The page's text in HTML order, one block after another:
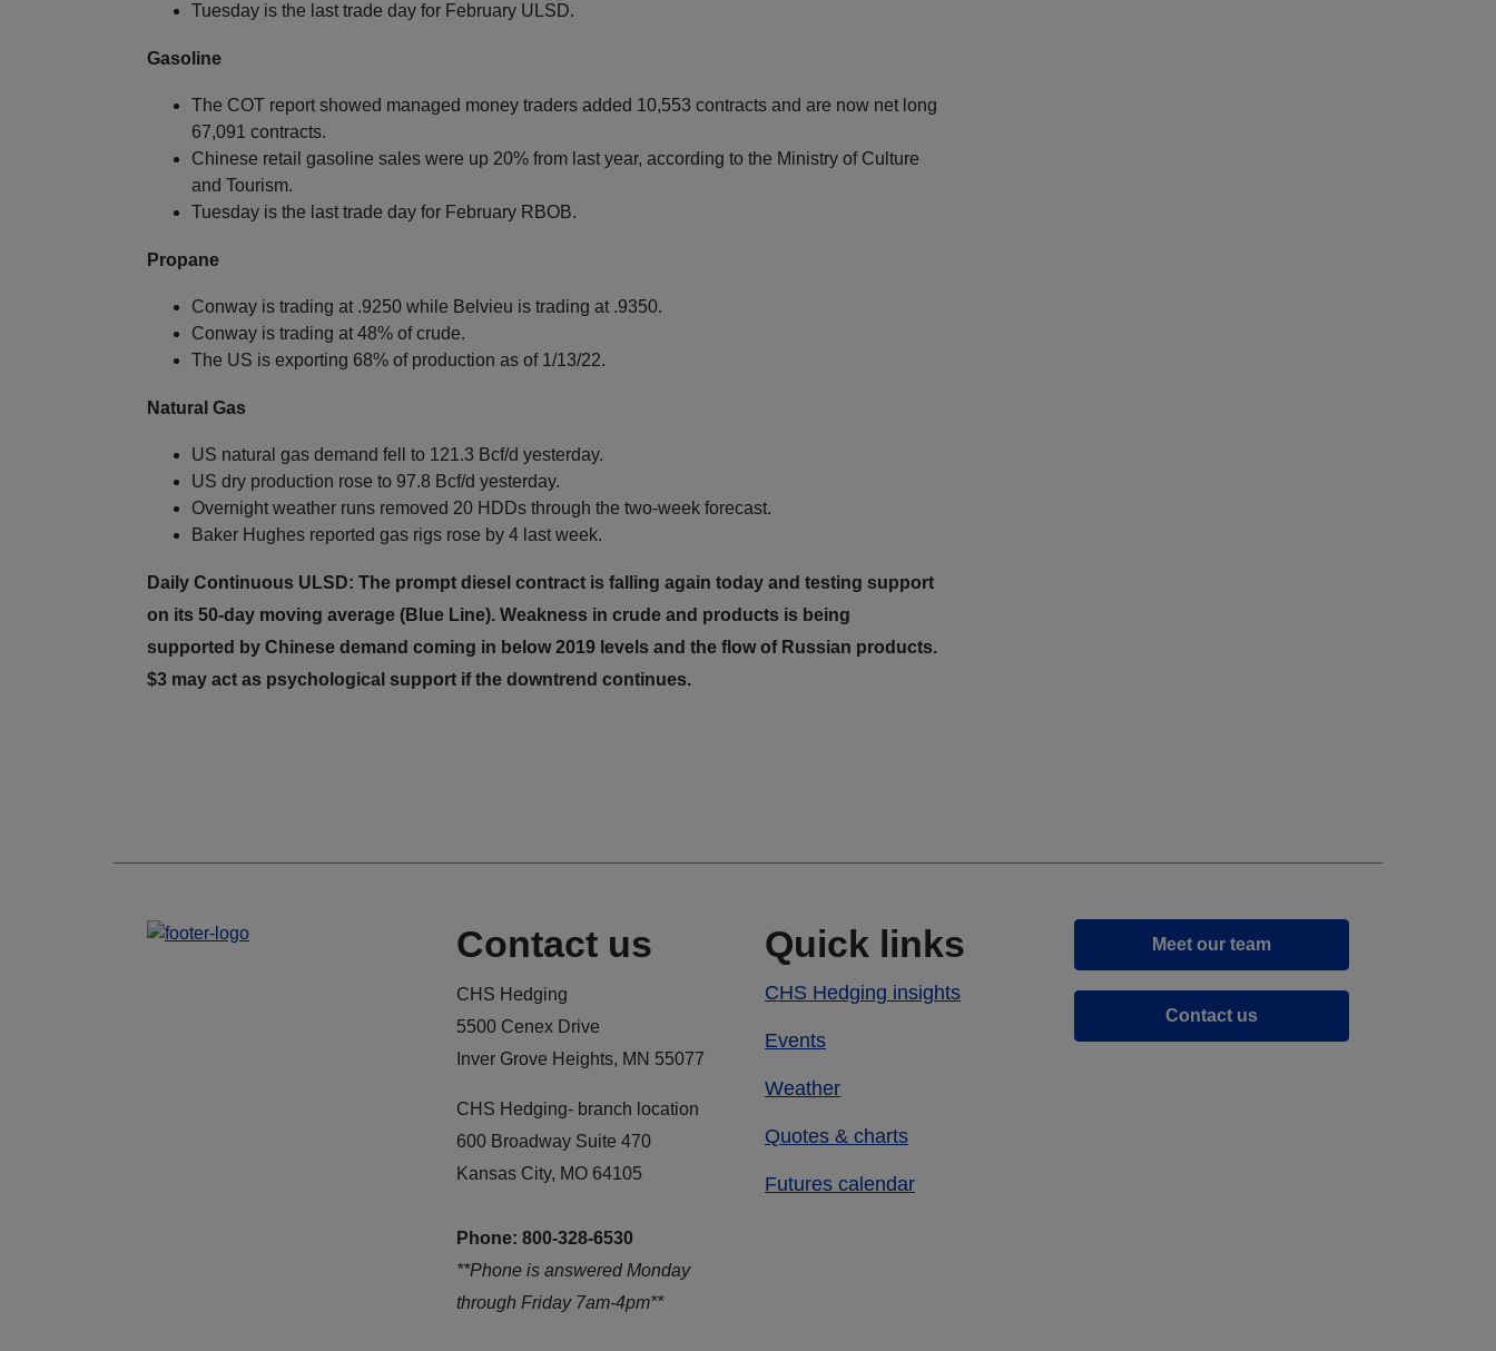
Tuesday is the last trade day for February ULSD.
Gasoline
The COT report showed managed money traders added 10,553 contracts and are now net long
67,091 contracts.
Chinese retail gasoline sales were up 20% from last year, according to the Ministry of Culture
and Tourism.
Tuesday is the last trade day for February RBOB.
Propane
Conway is trading at .9250 while Belvieu is trading at .9350.
Conway is trading at 48% of crude.
The US is exporting 68% of production as of 1/13/22.
Natural Gas
US natural gas demand fell to 121.3 Bcf/d yesterday.
US dry production rose to 97.8 Bcf/d yesterday.
Overnight weather runs removed 20 HDDs through the two-week forecast.
Baker Hughes reported gas rigs rose by 4 last week.
Daily Continuous ULSD: The prompt diesel contract is falling again today and testing support
on its 50-day moving average (Blue Line). Weakness in crude and products is being
supported by Chinese demand coming in below 2019 levels and the flow of Russian products.
$3 may act as psychological support if the downtrend continues.
Contact us
CHS Hedging
5500 Cenex Drive
Inver Grove Heights, MN 55077
CHS Hedging- branch location
600 Broadway Suite 470
Kansas City, MO 64105
Phone: 800-328-6530
**Phone is answered Monday
through Friday 7am-4pm**
Quick links
CHS Hedging insights
Events
Weather
Quotes & charts
Futures calendar
Meet our team
Contact us